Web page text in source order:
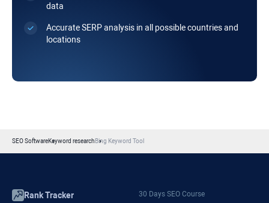
data
Accurate SERP analysis in all possible countries and
locations
SEO SoftwareKeyword researchBing Keyword Tool
Rank Tracker
30 Days SEO Course